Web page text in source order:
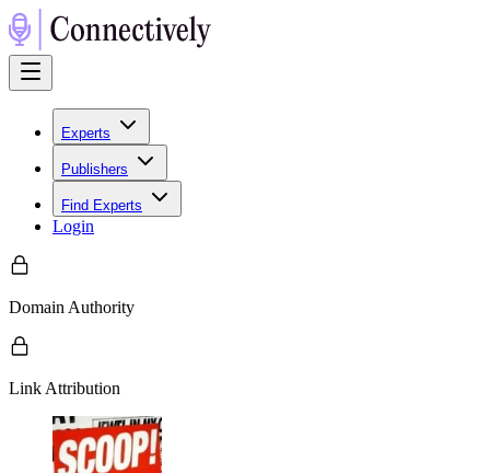
Experts
Publishers
Find Experts
Login
Domain Authority
Link Attribution